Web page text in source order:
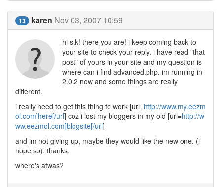
13 karen Nov 03, 2007 10:59
hi stk! there you are! i keep coming back to
your site to check your reply. i have read "that
post" of yours in your site and my question is
where can i find advanced.php. im running in
2.0.2 now and some things are really
different.
i really need to get this thing to work [url=http://www.my.eezm
ol.com]here[/url] coz i lost my bloggers in my old [url=http://w
ww.eezmol.com]blogsite[/url]
and im not giving up, maybe they would like the new one. (i
hope so). thanks.
where's afwas?